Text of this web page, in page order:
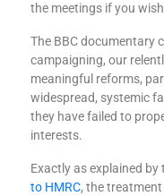
the meetings if you
The BBC documentary
campaigning, our
meaningful reforms,
widespread, systemic
they have failed to
interests.
Exactly as explained
to HMRC, the